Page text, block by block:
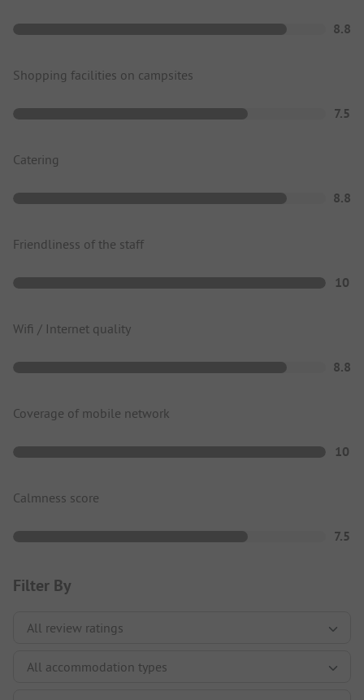
8.8
Shopping facilities on campsites
7.5
Catering
8.8
Friendliness of the staff
10
Wifi / Internet quality
8.8
Coverage of mobile network
10
Calmness score
7.5
Filter By